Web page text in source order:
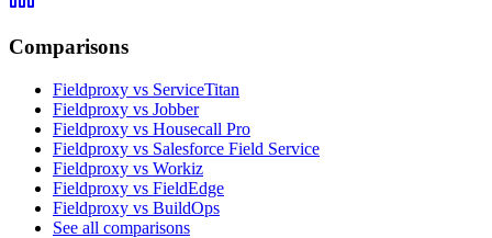
Comparisons
Fieldproxy vs ServiceTitan
Fieldproxy vs Jobber
Fieldproxy vs Housecall Pro
Fieldproxy vs Salesforce Field Service
Fieldproxy vs Workiz
Fieldproxy vs FieldEdge
Fieldproxy vs BuildOps
See all comparisons